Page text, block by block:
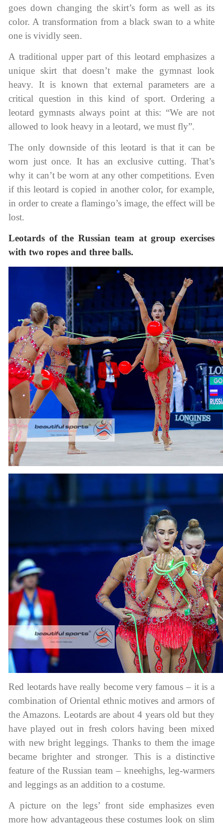
goes down changing the skirt’s form as well as its
color. A transformation from a black swan to a white
one is vividly seen.
A traditional upper part of this leotard emphasizes a
unique skirt that doesn’t make the gymnast look
heavy. It is known that external parameters are a
critical question in this kind of sport. Ordering a
leotard gymnasts always point at this: “We are not
allowed to look heavy in a leotard, we must fly”.
The only downside of this leotard is that it can be
worn just once. It has an exclusive cutting. That’s
why it can’t be worn at any other competitions. Even
if this leotard is copied in another color, for example,
in order to create a flamingo’s image, the effect will be
lost.
Leotards of the Russian team at group exercises
with two ropes and three balls.
Red leotards have really become very famous – it is a
combination of Oriental ethnic motives and armors of
the Amazons. Leotards are about 4 years old but they
have played out in fresh colors having been mixed
with new bright leggings. Thanks to them the image
became brighter and stronger. This is a distinctive
feature of the Russian team – kneehighs, leg-warmers
and leggings as an addition to a costume.
A picture on the legs’ front side emphasizes even
more how advantageous these costumes look on slim